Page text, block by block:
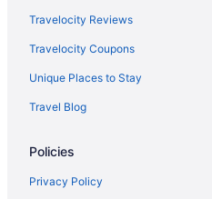
Travelocity Reviews
Travelocity Coupons
Unique Places to Stay
Travel Blog
Policies
Privacy Policy